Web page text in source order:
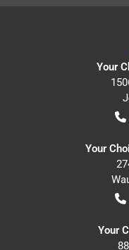
Your
Your
Your